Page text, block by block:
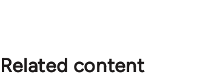
Related content